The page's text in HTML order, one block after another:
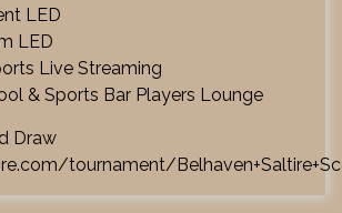
LED
LED
Live Streaming
& Sports Bar Players Lounge
Draw
tournament/